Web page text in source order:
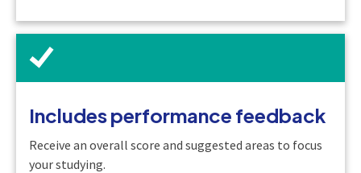
Includes performance feedback
Receive an overall score and suggested areas to focus
your studying.